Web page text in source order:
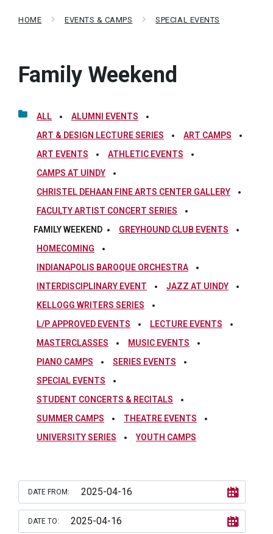
HOME EVENTS & CAMPS SPECIAL EVENTS
Family Weekend
ALL
ALUMNI EVENTS
ART & DESIGN LECTURE SERIES
ART CAMPS
ART EVENTS
ATHLETIC EVENTS
CAMPS AT UINDY
CHRISTEL DEHAAN FINE ARTS CENTER GALLERY
FACULTY ARTIST CONCERT SERIES
FAMILY WEEKEND
GREYHOUND CLUB EVENTS
HOMECOMING
INDIANAPOLIS BAROQUE ORCHESTRA
INTERDISCIPLINARY EVENT
JAZZ AT UINDY
KELLOGG WRITERS SERIES
L/P APPROVED EVENTS
LECTURE EVENTS
MASTERCLASSES
MUSIC EVENTS
PIANO CAMPS
SERIES EVENTS
SPECIAL EVENTS
STUDENT CONCERTS & RECITALS
SUMMER CAMPS
THEATRE EVENTS
UNIVERSITY SERIES
YOUTH CAMPS
DATE FROM:
DATE TO: